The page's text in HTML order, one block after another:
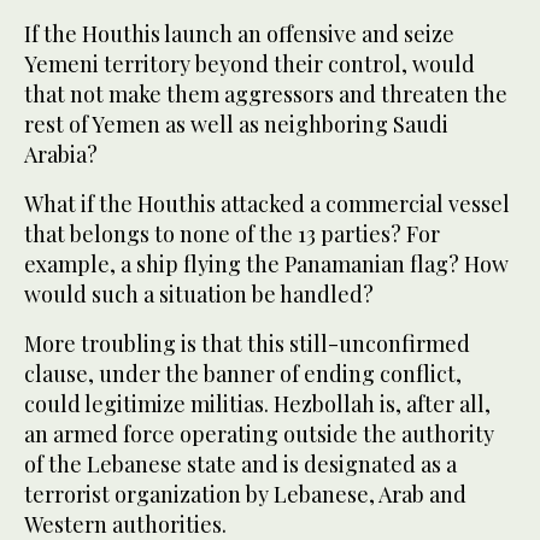
If the Houthis launch an offensive and seize
Yemeni territory beyond their control, would
that not make them aggressors and threaten the
rest of Yemen as well as neighboring Saudi
Arabia?
What if the Houthis attacked a commercial vessel
that belongs to none of the 13 parties? For
example, a ship flying the Panamanian flag? How
would such a situation be handled?
More troubling is that this still-unconfirmed
clause, under the banner of ending conflict,
could legitimize militias. Hezbollah is, after all,
an armed force operating outside the authority
of the Lebanese state and is designated as a
terrorist organization by Lebanese, Arab and
Western authorities.